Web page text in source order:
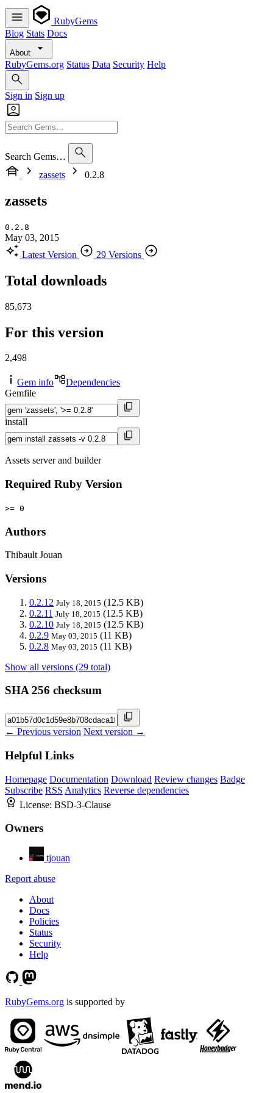
RubyGems
Blog Stats Docs
About
RubyGems.org Status Data Security Help
Sign in Sign up
Search Gems…
zassets
0.2.8
zassets
0.2.8
May 03, 2015
Latest Version
29 Versions
Total downloads
85,673
For this version
2,498
Gem info
Dependencies
Gemfile
install
Assets server and builder
Required Ruby Version
>= 0
Authors
Thibault Jouan
Versions
0.2.12 July 18, 2015 (12.5 KB)
0.2.11 July 18, 2015 (12.5 KB)
0.2.10 July 18, 2015 (12.5 KB)
0.2.9 May 03, 2015 (11 KB)
0.2.8 May 03, 2015 (11 KB)
Show all versions (29 total)
SHA 256 checksum
← Previous version Next version →
Helpful Links
Homepage Documentation Download Review changes Badge
Subscribe RSS Analytics Reverse dependencies
License: BSD-3-Clause
Owners
tjouan
Report abuse
About
Docs
Policies
Status
Security
Help
RubyGems.org is supported by